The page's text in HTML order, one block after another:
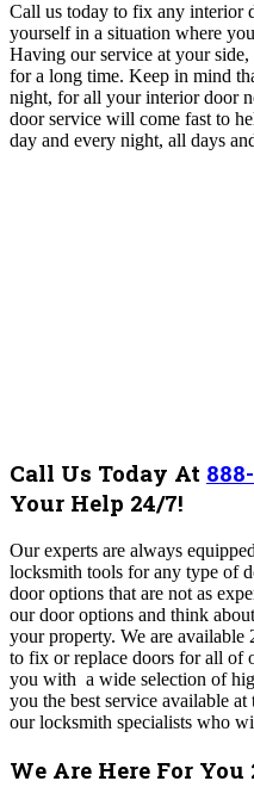
Call us today to fix any interior
yourself in a situation where
Having our service at your
for a long time. Keep in mind
night, for all your interior door
door service will come fast to
day and every night, all days
Call Us Today At
Your Help 24/7!
Our experts are always
locksmith tools for any type of
door options that are not as
our door options and think
your property. We are available
to fix or replace doors for all of
you with a wide selection of
you the best service available
our locksmith specialists who
We Are Here For You